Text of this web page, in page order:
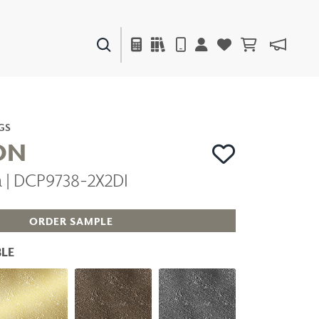
DECOR
WALL ART
ACCESSORIES
OUTDOOR
| DCP9738-2X2DI
ORDER SAMPLE